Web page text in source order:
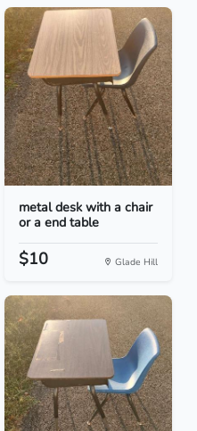
metal desk with a chair
or a end table
$10 Glade Hill